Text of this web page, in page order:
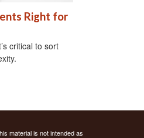
Right for
critical to sort
material is not intended as